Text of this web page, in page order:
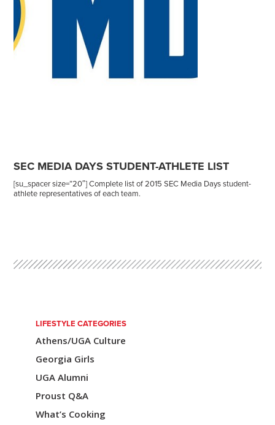
SEC MEDIA DAYS STUDENT-ATHLETE LIST
[su_spacer size=”20″] Complete list of 2015 SEC Media Days student-
athlete representatives of each team.
Post
LIFESTYLE CATEGORIES
Athens/UGA Culture
Georgia Girls
UGA Alumni
Proust Q&A
What’s Cooking